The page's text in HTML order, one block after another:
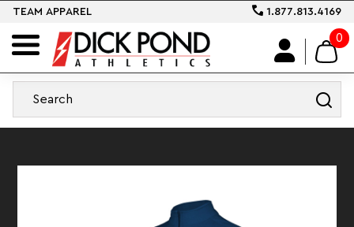
TEAM APPAREL 1.877.813.4169
0